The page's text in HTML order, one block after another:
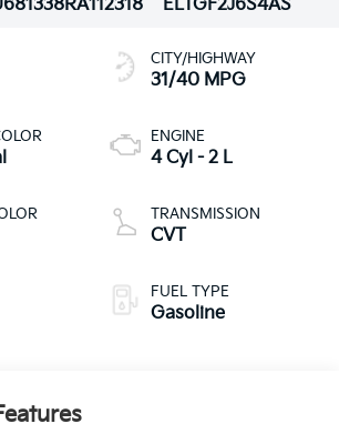
RA112318
ELTGF2J6S4AS
CITY/HIGHWAY
31/40 MPG
ENGINE
4 Cyl - 2 L
TRANSMISSION
CVT
FUEL TYPE
Gasoline